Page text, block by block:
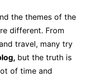
the themes of the
different. From
travel, many try
but the truth is
of time and